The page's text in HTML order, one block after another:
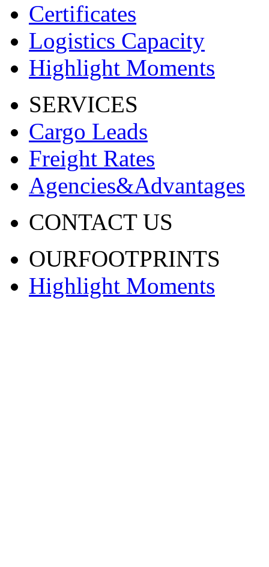
Certificates
Logistics Capacity
Highlight Moments
SERVICES
Cargo Leads
Freight Rates
Agencies&Advantages
CONTACT US
OURFOOTPRINTS
Highlight Moments